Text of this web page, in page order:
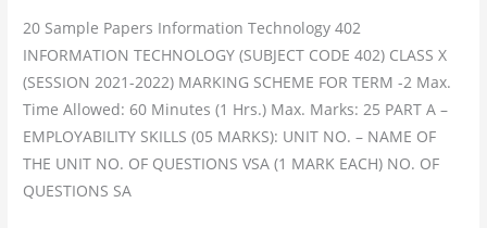
20 Sample Papers Information Technology 402
INFORMATION TECHNOLOGY (SUBJECT CODE 402) CLASS X
(SESSION 2021-2022) MARKING SCHEME FOR TERM -2 Max.
Time Allowed: 60 Minutes (1 Hrs.) Max. Marks: 25 PART A –
EMPLOYABILITY SKILLS (05 MARKS): UNIT NO. – NAME OF
THE UNIT NO. OF QUESTIONS VSA (1 MARK EACH) NO. OF
QUESTIONS SA
examination
with
Answer
key
for
class
10